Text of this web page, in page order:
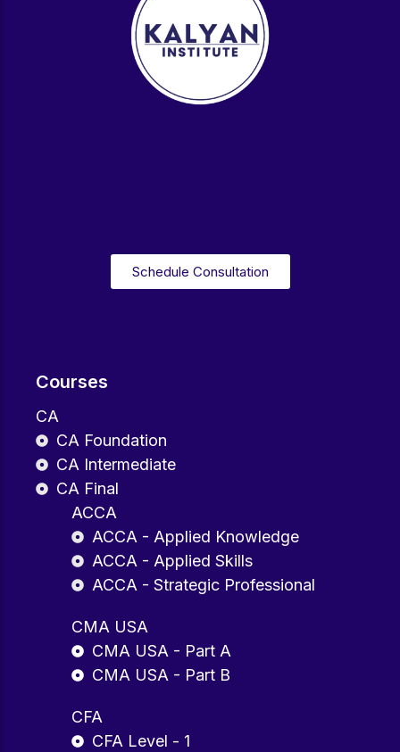
School Preparation
11th Commerce, 12th Commerce
Courses
CA
CA Foundation
CA Intermediate
CA Final
ACCA
ACCA - Applied Knowledge
ACCA - Applied Skills
ACCA - Strategic Professional
CMA USA
CMA USA - Part A
CMA USA - Part B
CFA
CFA Level - 1
Schedule Consultation